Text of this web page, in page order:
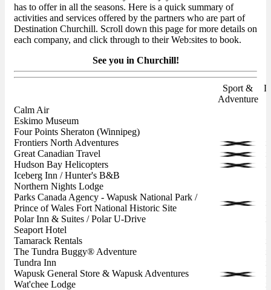
has to offer in all the seasons. Here is a quick summary of
activities and services offered by the partners who are part of
Destination Churchill. Scroll down this page for more details on
each company, and click through to their Web:sites to book.
See you in Churchill!
Sport &
Adventure
Calm Air
Eskimo Museum
Four Points Sheraton (Winnipeg)
Frontiers North Adventures
Great Canadian Travel
Hudson Bay Helicopters
Iceberg Inn / Hunter's B&B
Northern Nights Lodge
Parks Canada Agency - Wapusk National Park /
Prince of Wales Fort National Historic Site
Polar Inn & Suites / Polar U-Drive
Seaport Hotel
Tamarack Rentals
The Tundra Buggy® Adventure
Tundra Inn
Wapusk General Store & Wapusk Adventures
Wat'chee Lodge